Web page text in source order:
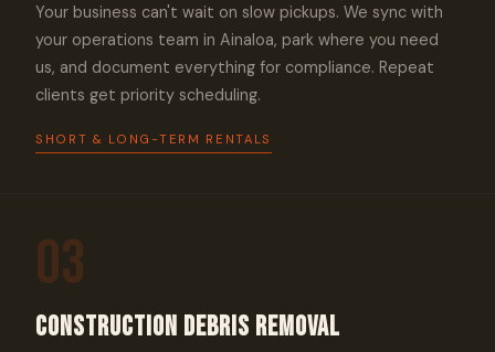
Your business can't wait on slow pickups. We sync with
your operations team in Ainaloa, park where you need
us, and document everything for compliance. Repeat
clients get priority scheduling.
SHORT & LONG-TERM RENTALS
03
Construction Debris Removal